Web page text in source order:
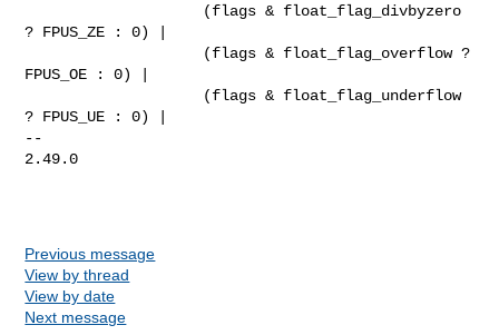
? FPUS_ZE : 0) |
FPUS_OE : 0) |
? FPUS_UE : 0) |
--
2.49.0
Previous message
View by thread
View by date
Next message